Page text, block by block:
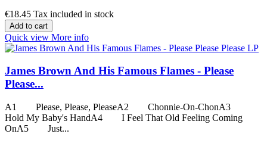
€18.45 Tax included in stock
Add to cart
Quick view More info
James Brown And His Famous Flames - Please
Please...
A1 Please, Please, PleaseA2 Chonnie-On-ChonA3
Hold My Baby's HandA4 I Feel That Old Feeling Coming
OnA5 Just...